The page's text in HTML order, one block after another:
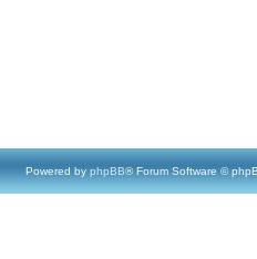
Powered by phpBB® Forum Software ©